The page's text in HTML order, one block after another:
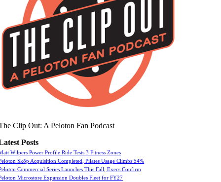
Clip Out: A Peloton Fan Podcast
Posts
Wilpers Power Profile Ride Tests 3 Fitness Zones
Skōp Acquisition Completed, Pilates Usage Climbs 54%
Commercial Series Launches This Fall, Execs Confirm
Microstore Expansion Doubles Fleet for FY27